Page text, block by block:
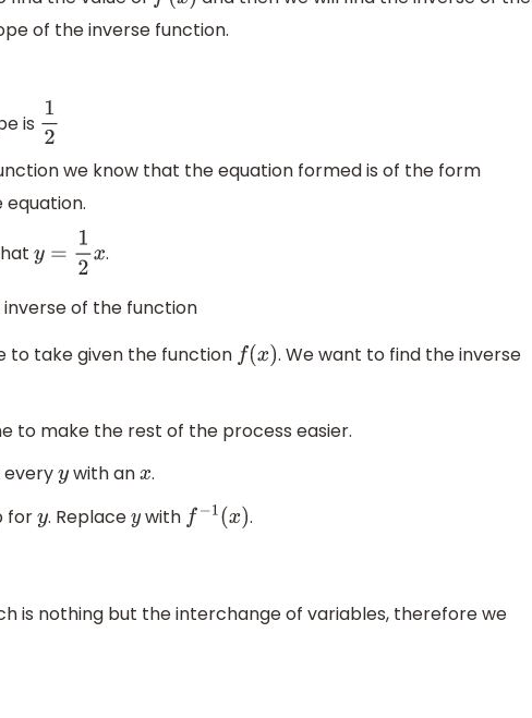
of the inverse function.
is 12
we know that the equation formed is of the form
y= 2x .
inverse of the function
to take given the function f(x) . We want to find the inverse
to make the rest of the process easier.
everyywith anx.
fory. Replaceywith f− (x) .
is nothing but the interchange of variables, therefore we